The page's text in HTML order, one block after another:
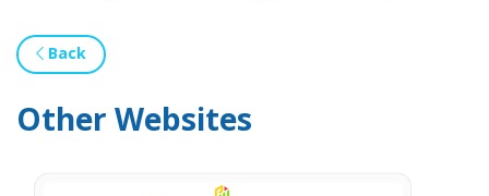
Back
Other Websites